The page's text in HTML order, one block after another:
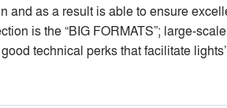
as a result is able to ensure
is the “BIG FORMATS”; large-
technical perks that facilitate